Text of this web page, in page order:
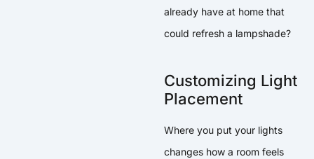
already have at home that
could refresh a lampshade?
Customizing Light
Placement
Where you put your lights
changes how a room feels